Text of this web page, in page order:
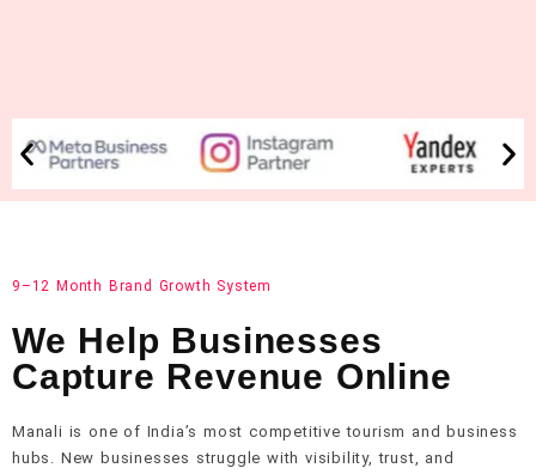
9–12 Month Brand Growth System
We Help Businesses
Capture Revenue Online
Manali is one of India’s most competitive tourism and business
hubs. New businesses struggle with visibility, trust, and